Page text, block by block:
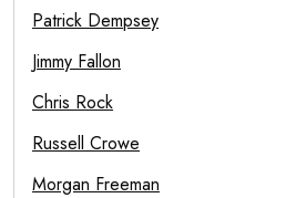
Patrick Dempsey
Jimmy Fallon
Chris Rock
Russell Crowe
Morgan Freeman